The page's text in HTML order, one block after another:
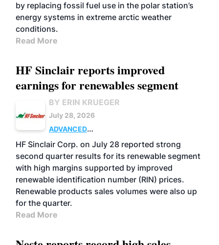
by replacing fossil fuel use in the polar station’s
energy systems in extreme arctic weather
conditions.
Read More
HF Sinclair reports improved
earnings for renewables segment
BY ERIN KRUEGER
July 28, 2026
ADVANCED
BIOFUELS
BUSINESS OPERATIONS
HF Sinclair Corp. on July 28 reported strong
second quarter results for its renewable segment
with high margins supported by improved
renewable identification number (RIN) prices.
Renewable products sales volumes were also up
for the quarter.
Read More